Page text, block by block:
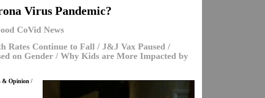
Virus Pandemic?
CoVid News
Rates Continue to Fall / J&J Vax Paused /
on Gender / Why Kids are More Impacted by
& Opinion /